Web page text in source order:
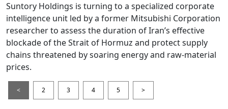
Suntory Holdings is turning to a specialized corporate
intelligence unit led by a former Mitsubishi Corporation
researcher to assess the duration of Iran’s effective
blockade of the Strait of Hormuz and protect supply
chains threatened by soaring energy and raw-material
prices.
< 2 3 4 5 >